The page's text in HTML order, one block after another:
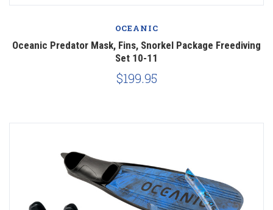
OCEANIC
Oceanic Predator Mask, Fins, Snorkel Package Freediving
Set 10-11
$199.95